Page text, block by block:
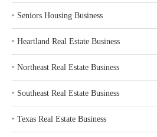
‣ Seniors Housing Business
‣ Heartland Real Estate Business
‣ Northeast Real Estate Business
‣ Southeast Real Estate Business
‣ Texas Real Estate Business